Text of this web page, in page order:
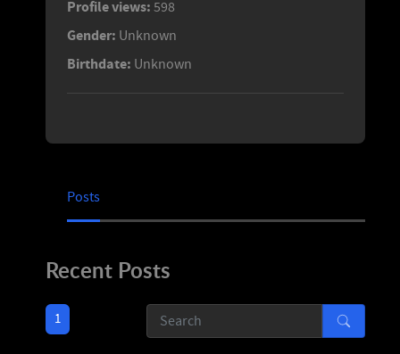
Profile views: 598
Gender: Unknown
Birthdate: Unknown
Posts
Recent Posts
1